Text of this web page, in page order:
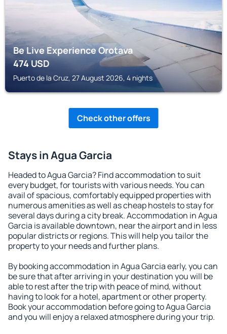
Be Live Experience Orotava
474USD
Puerto de la Cruz, 27 August 2026, 4 nights
Check other offers
Stays in Agua Garcia
Headed to Agua Garcia? Find accommodation to suit
every budget, for tourists with various needs. You can
avail of spacious, comfortably equipped properties with
numerous amenities as well as cheap hostels to stay for
several days during a city break. Accommodation in Agua
Garcia is available downtown, near the airport and in less
popular districts or regions. This will help you tailor the
property to your needs and further plans.
By booking accommodation in Agua Garcia early, you can
be sure that after arriving in your destination you will be
able to rest after the trip with peace of mind, without
having to look for a hotel, apartment or other property.
Book your accommodation before going to Agua Garcia
and you will enjoy a relaxed atmosphere during your trip.